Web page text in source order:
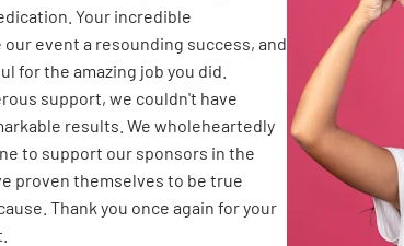
Your incredible
event a resounding success, and
for the amazing job you did.
support, we couldn't have
results. We wholeheartedly
to support our sponsors in the
proven themselves to be true
Thank you once again for your